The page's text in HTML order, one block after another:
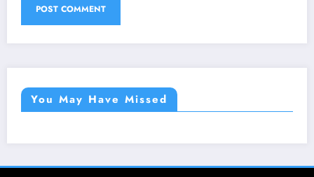
You May Have Missed